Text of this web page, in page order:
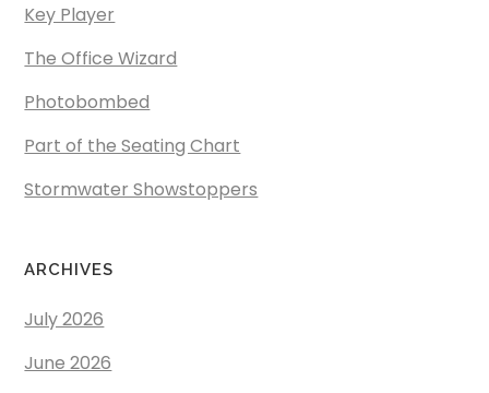
Key Player
The Office Wizard
Photobombed
Part of the Seating Chart
Stormwater Showstoppers
ARCHIVES
July 2026
June 2026